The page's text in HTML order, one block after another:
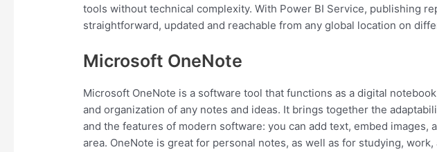
tools without technical complexity. With Power BI Service, publishing
straightforward, updated and reachable from any global location on
Microsoft OneNote
Microsoft OneNote is a software tool that functions as a digital
and organization of any notes and ideas. It brings together the
and the features of modern software: you can add text, embed images,
area. OneNote is great for personal notes, as well as for studying,